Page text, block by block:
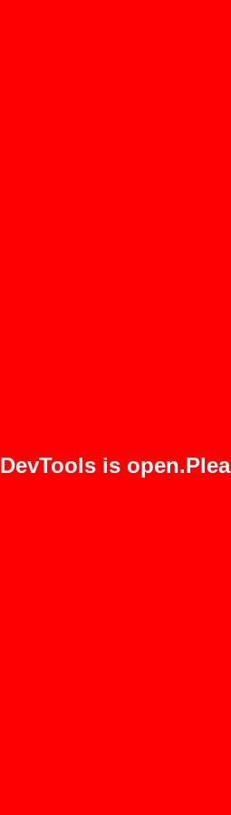
DevTools is